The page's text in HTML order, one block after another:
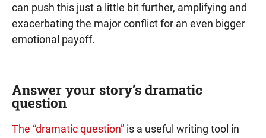
can push this just a little bit further, amplifying and
exacerbating the major conflict for an even bigger
emotional payoff.
Answer your story’s dramatic
question
The “dramatic question” is a useful writing tool in